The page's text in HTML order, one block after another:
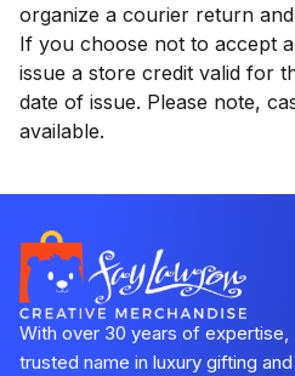
organize a courier return
If you choose not to accept
issue a store credit valid for
date of issue. Please note,
available.
With over 30 years of expertise,
trusted name in luxury gifting